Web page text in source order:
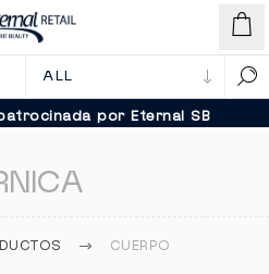
por Eternal SB
CUERPO